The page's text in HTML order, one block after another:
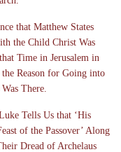
that Matthew States
the Child Christ Was
Time in Jerusalem in
Reason for Going into
There.
Tells Us that ‘His
of the Passover’ Along
Dread of Archelaus